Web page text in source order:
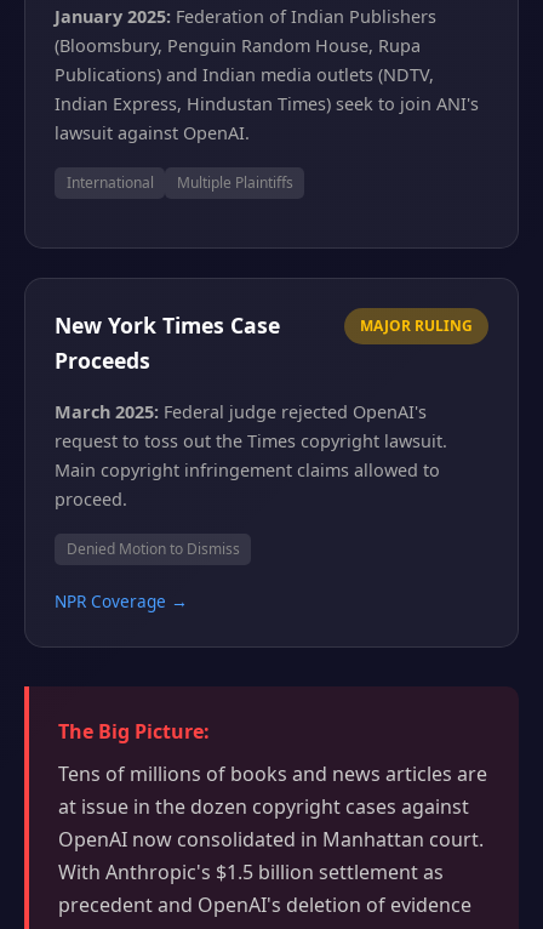
January 2025: Federation of Indian Publishers
(Bloomsbury, Penguin Random House, Rupa
Publications) and Indian media outlets (NDTV,
Indian Express, Hindustan Times) seek to join ANI's
lawsuit against OpenAI.
International Multiple Plaintiffs
New York Times Case
Proceeds
MAJOR RULING
March 2025: Federal judge rejected OpenAI's
request to toss out the Times copyright lawsuit.
Main copyright infringement claims allowed to
proceed.
Denied Motion to Dismiss
NPR Coverage →
The Big Picture:
Tens of millions of books and news articles are
at issue in the dozen copyright cases against
OpenAI now consolidated in Manhattan court.
With Anthropic's $1.5 billion settlement as
precedent and OpenAI's deletion of evidence